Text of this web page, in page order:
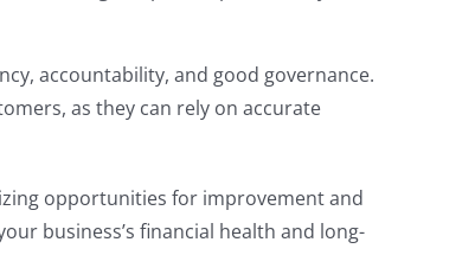
accountability, and good governance.
as they can rely on accurate
opportunities for improvement and
business’s financial health and long-